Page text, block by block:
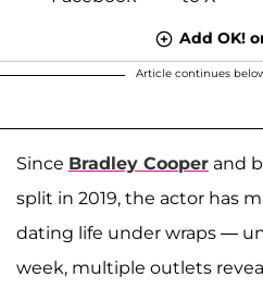
Add OK!
Article continues
Since Bradley Cooper and
split in 2019, the actor has
dating life under wraps —
week, multiple outlets